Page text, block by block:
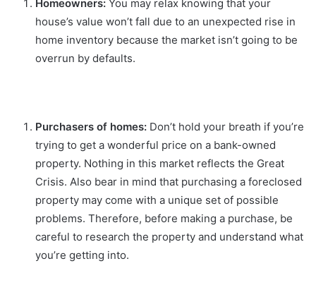
Homeowners: You may relax knowing that your
house’s value won’t fall due to an unexpected rise in
home inventory because the market isn’t going to be
overrun by defaults.
Purchasers of homes: Don’t hold your breath if you’re
trying to get a wonderful price on a bank-owned
property. Nothing in this market reflects the Great
Crisis. Also bear in mind that purchasing a foreclosed
property may come with a unique set of possible
problems. Therefore, before making a purchase, be
careful to research the property and understand what
you’re getting into.